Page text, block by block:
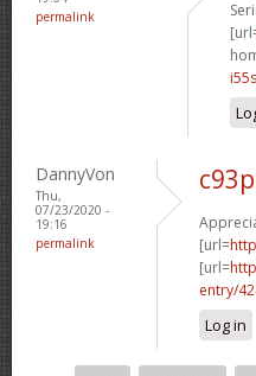
permalink
DannyVon
Thu,
07/23/2020 -
19:16
permalink
[url=
[url=
entry/
Log in